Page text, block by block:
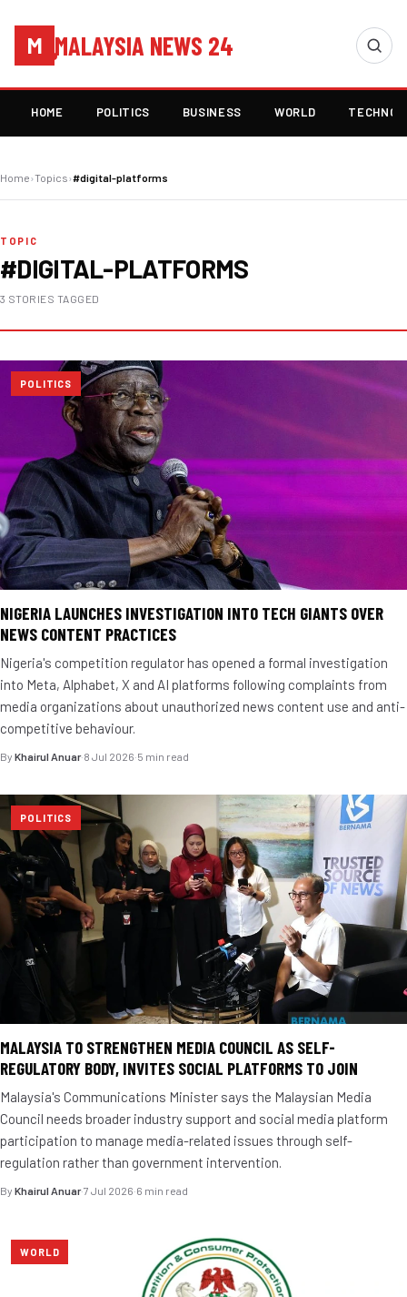
M MALAYSIA NEWS 24
HOME POLITICS BUSINESS WORLD
Home›Topics›#digital-platforms
TOPIC
#DIGITAL-PLATFORMS
3 STORIES TAGGED
POLITICS
NIGERIA LAUNCHES INVESTIGATION INTO TECH GIANTS OVER
NEWS CONTENT PRACTICES
Nigeria's competition regulator has opened a formal investigation
into Meta, Alphabet, X and AI platforms following complaints from
media organizations about unauthorized news content use and anti-
competitive behaviour.
By Khairul Anuar·8 Jul 2026·5 min read
POLITICS
MALAYSIA TO STRENGTHEN MEDIA COUNCIL AS SELF-
REGULATORY BODY, INVITES SOCIAL PLATFORMS TO JOIN
Malaysia's Communications Minister says the Malaysian Media
Council needs broader industry support and social media platform
participation to manage media-related issues through self-
regulation rather than government intervention.
By Khairul Anuar·7 Jul 2026·6 min read
WORLD